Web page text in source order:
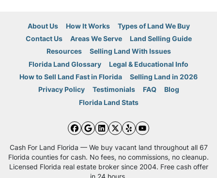
About Us How It Works
Types of Land We Buy
Contact Us
Areas We Serve
Land Selling Guide
Resources
Selling Land With Issues
Florida Land Glossary
Legal & Educational Info
How to Sell Land Fast in Florida
Selling Land in 2026
Privacy Policy
Testimonials FAQ
Blog
Florida Land Stats
Facebook
Google Business
LinkedIn
Twitter
YelpYouTube
Cash For Land Florida — We buy vacant land throughout all 67
Florida counties for cash. No fees, no commissions, no cleanup.
Licensed Florida real estate broker since 2004. Free cash offer